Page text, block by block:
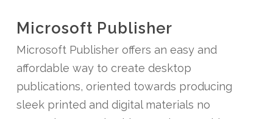
Microsoft Publisher
Microsoft Publisher offers an easy and
affordable way to create desktop
publications, oriented towards producing
sleek printed and digital materials no